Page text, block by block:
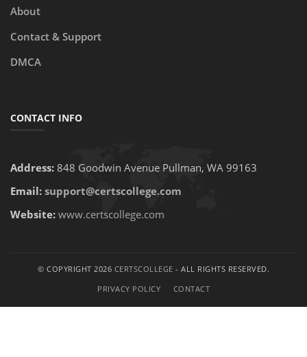
About
Contact & Support
DMCA
CONTACT INFO
Address: 848 Goodwin Avenue Pullman, WA 99163
Email: support@certscollege.com
Website: www.certscollege.com
© COPYRIGHT 2026 CERTSCOLLEGE - ALL RIGHTS RESERVED.
PRIVACY POLICY
CONTACT